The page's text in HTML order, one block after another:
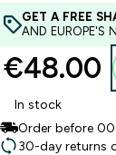
GET A FREE
AND EUROPE'S
€48.00‎
In stock
Order before
30-day returns